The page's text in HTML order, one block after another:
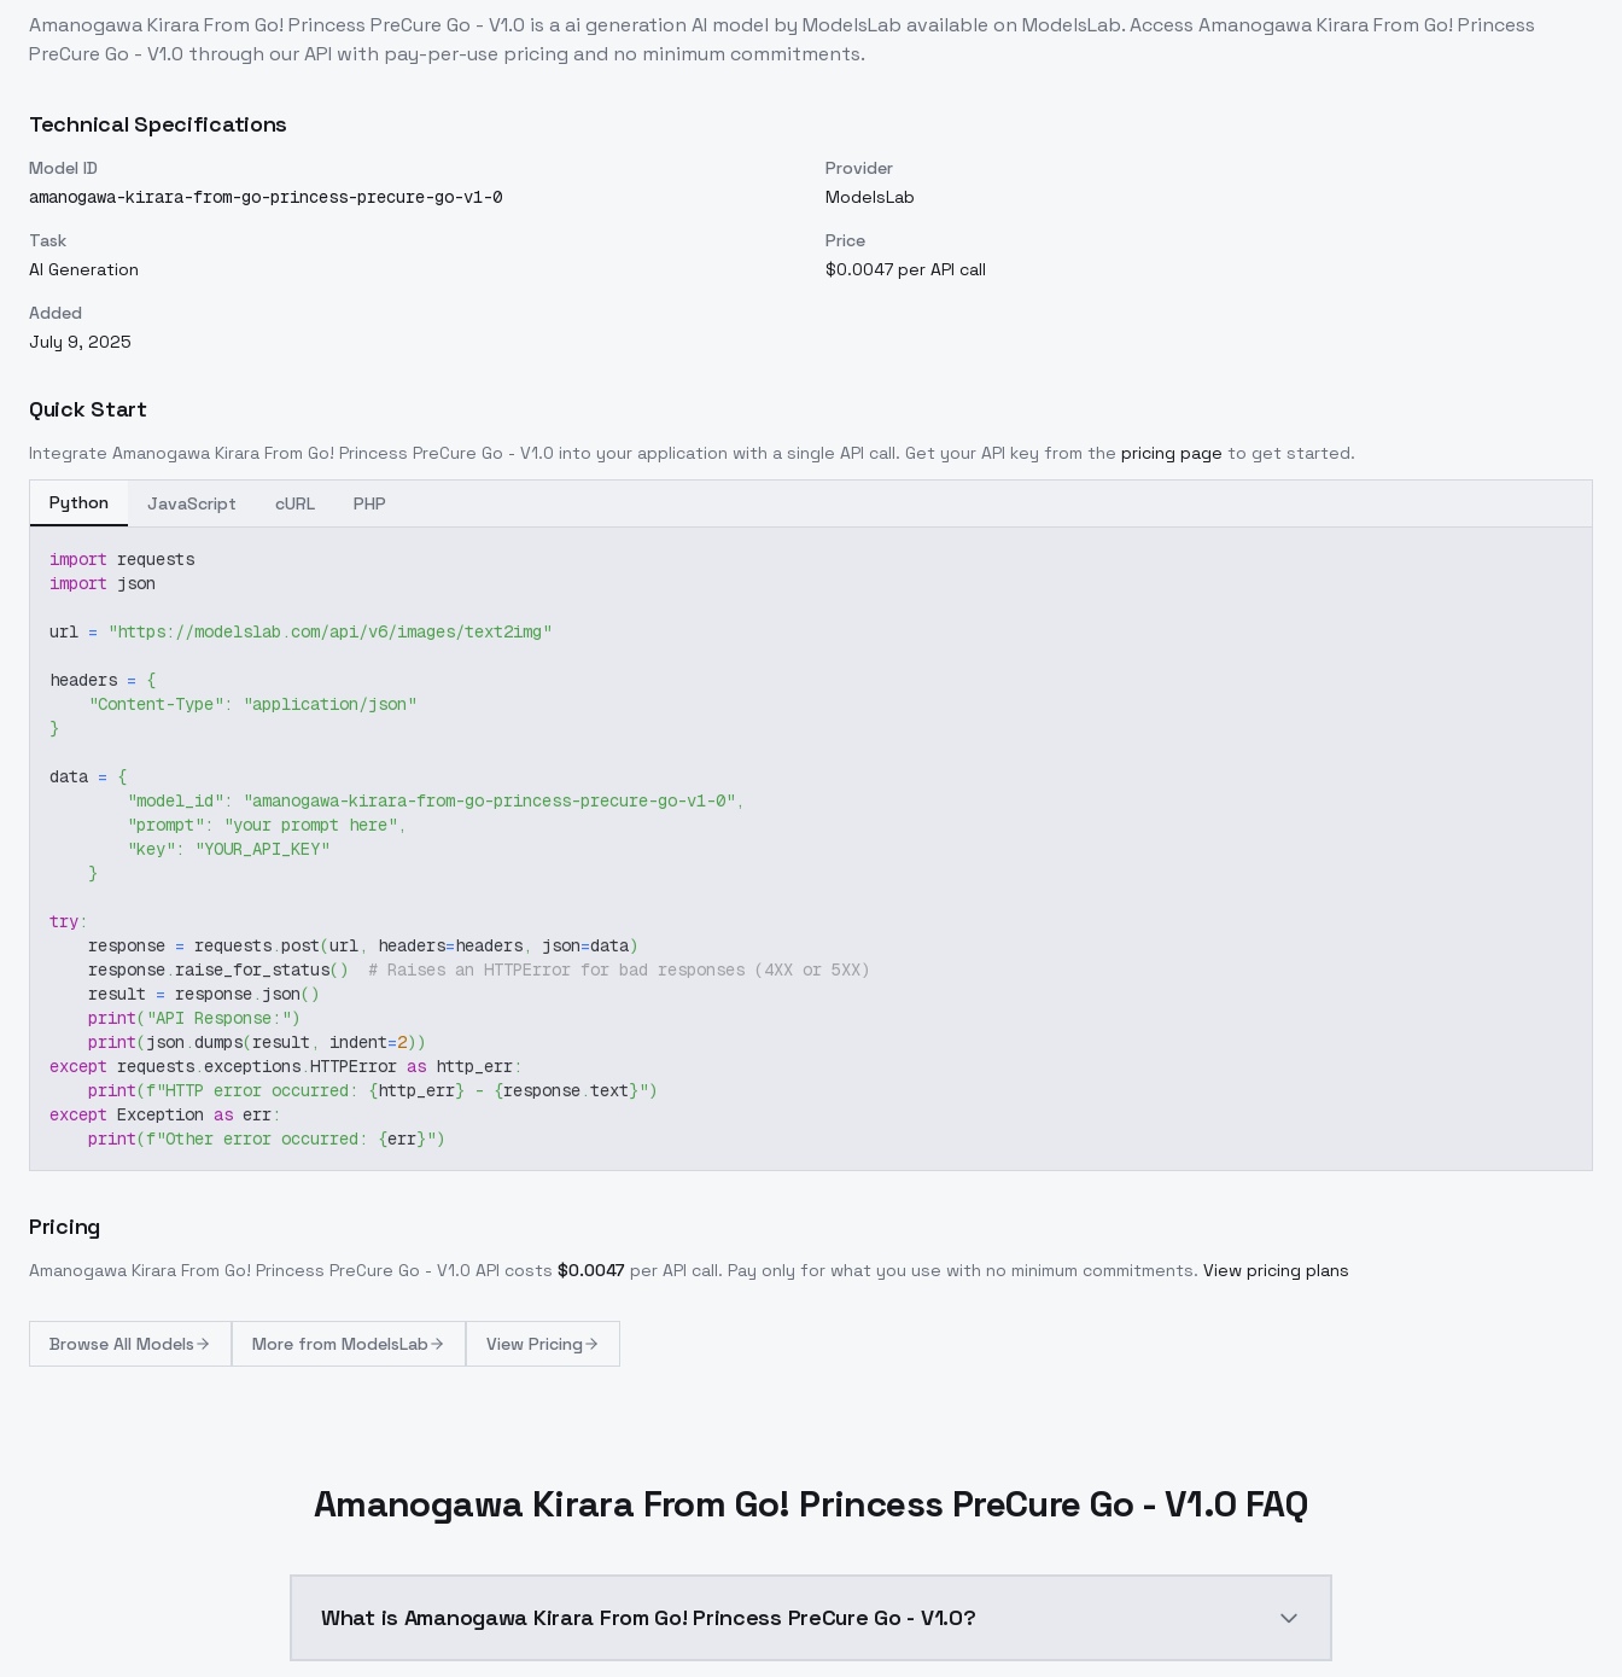
Amanogawa Kirara From Go! Princess PreCure Go - V1.0 is aai generation AI model by ModelsLab available on ModelsLab. Access Amanogawa Kirara From Go! Princess
PreCure Go - V1.0 through our API with pay-per-use pricing and no minimum commitments.
Technical Specifications
Model ID
amanogawa-kirara-from-go-princess-precure-go-v1-0
Provider
ModelsLab
Task
AI Generation
Price
$0.0047 per API call
Added
July 9, 2025
Quick Start
Integrate Amanogawa Kirara From Go! Princess PreCure Go - V1.0 into your application with a single API call. Get your API key from the pricing page to get started.
Python JavaScript cURL PHP
import requests
import json
url = "https://modelslab.com/api/v6/images/text2img"
headers = {
"Content-Type" :
"application/json"
}
data = {
"model_id" : "amanogawa-kirara-from-go-princess-precure-go-v1-0" ,
"prompt" : "your prompt here" ,
"key" :
"YOUR_API_KEY"
}
try:
    response
= requests.post(url, headers=headers, json=data)
    response
. raise_for_status( )
# Raises an HTTPError for bad responses (4XX or 5XX)
    result
= response. json( )
print( "API Response:")
print(json .dumps(result , indent=2) )
except requests.exceptions.HTTPError as http_err:
print(f"HTTP error occurred: {http_err} - {response.text}")
except Exception as err:
print(f"Other error occurred: {err}")
Pricing
Amanogawa Kirara From Go! Princess PreCure Go - V1.0 API costs $0.0047 per API call. Pay only for what you use with no minimum commitments. View pricing plans
Browse All Models More from ModelsLab View Pricing
Amanogawa Kirara From Go! Princess PreCure Go - V1.0 FAQ
What is Amanogawa Kirara From Go! Princess PreCure Go - V1.0?